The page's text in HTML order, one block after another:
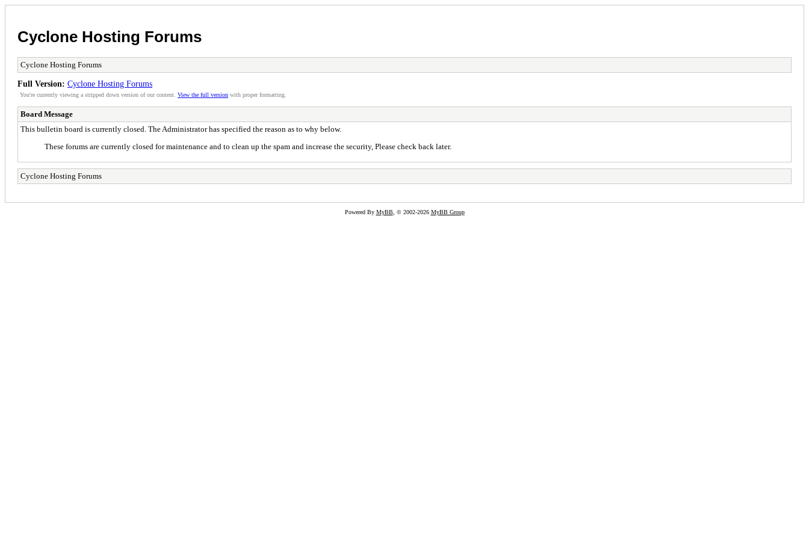
Cyclone Hosting Forums
Cyclone Hosting Forums
Full Version: Cyclone Hosting Forums
You're currently viewing a stripped down version of our content. View the full version with proper formatting.
Board Message
This bulletin board is currently closed. The Administrator has specified the reason as to why below.
These forums are currently closed for maintenance and to clean up the spam and increase the security, Please check back later.
Cyclone Hosting Forums
Powered By MyBB, © 2002-2026 MyBB Group